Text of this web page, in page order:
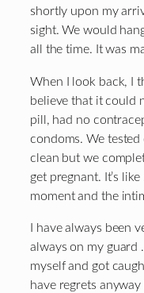
shortly upon my
sight. We would
all the time. It was
When I look back, I
believe that it could
pill, had no
condoms. We
clean but we
get pregnant. It’s
moment and the
I have always been
always on my guard
myself and got
have regrets